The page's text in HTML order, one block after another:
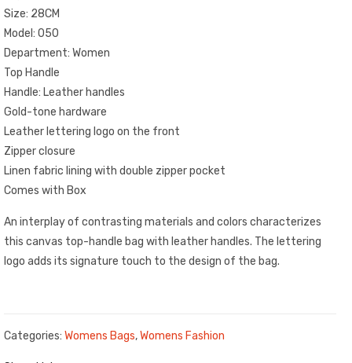
Size: 28CM
Model: 050
Department: Women
Top Handle
Handle: Leather handles
Gold-tone hardware
Leather lettering logo on the front
Zipper closure
Linen fabric lining with double zipper pocket
Comes with Box
An interplay of contrasting materials and colors characterizes
this canvas top-handle bag with leather handles. The lettering
logo adds its signature touch to the design of the bag.
Categories: Womens Bags,Womens Fashion